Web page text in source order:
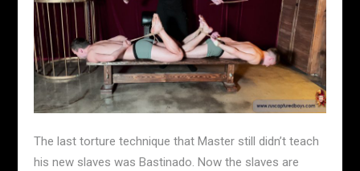
The last torture technique that Master still didn’t teach
his new slaves was Bastinado. Now the slaves are